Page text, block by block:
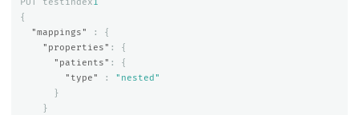
PUT testindex1
{
"mappings"
:
{
"properties" :
{
"patients" :
{
"type"
:
"nested"
}
}